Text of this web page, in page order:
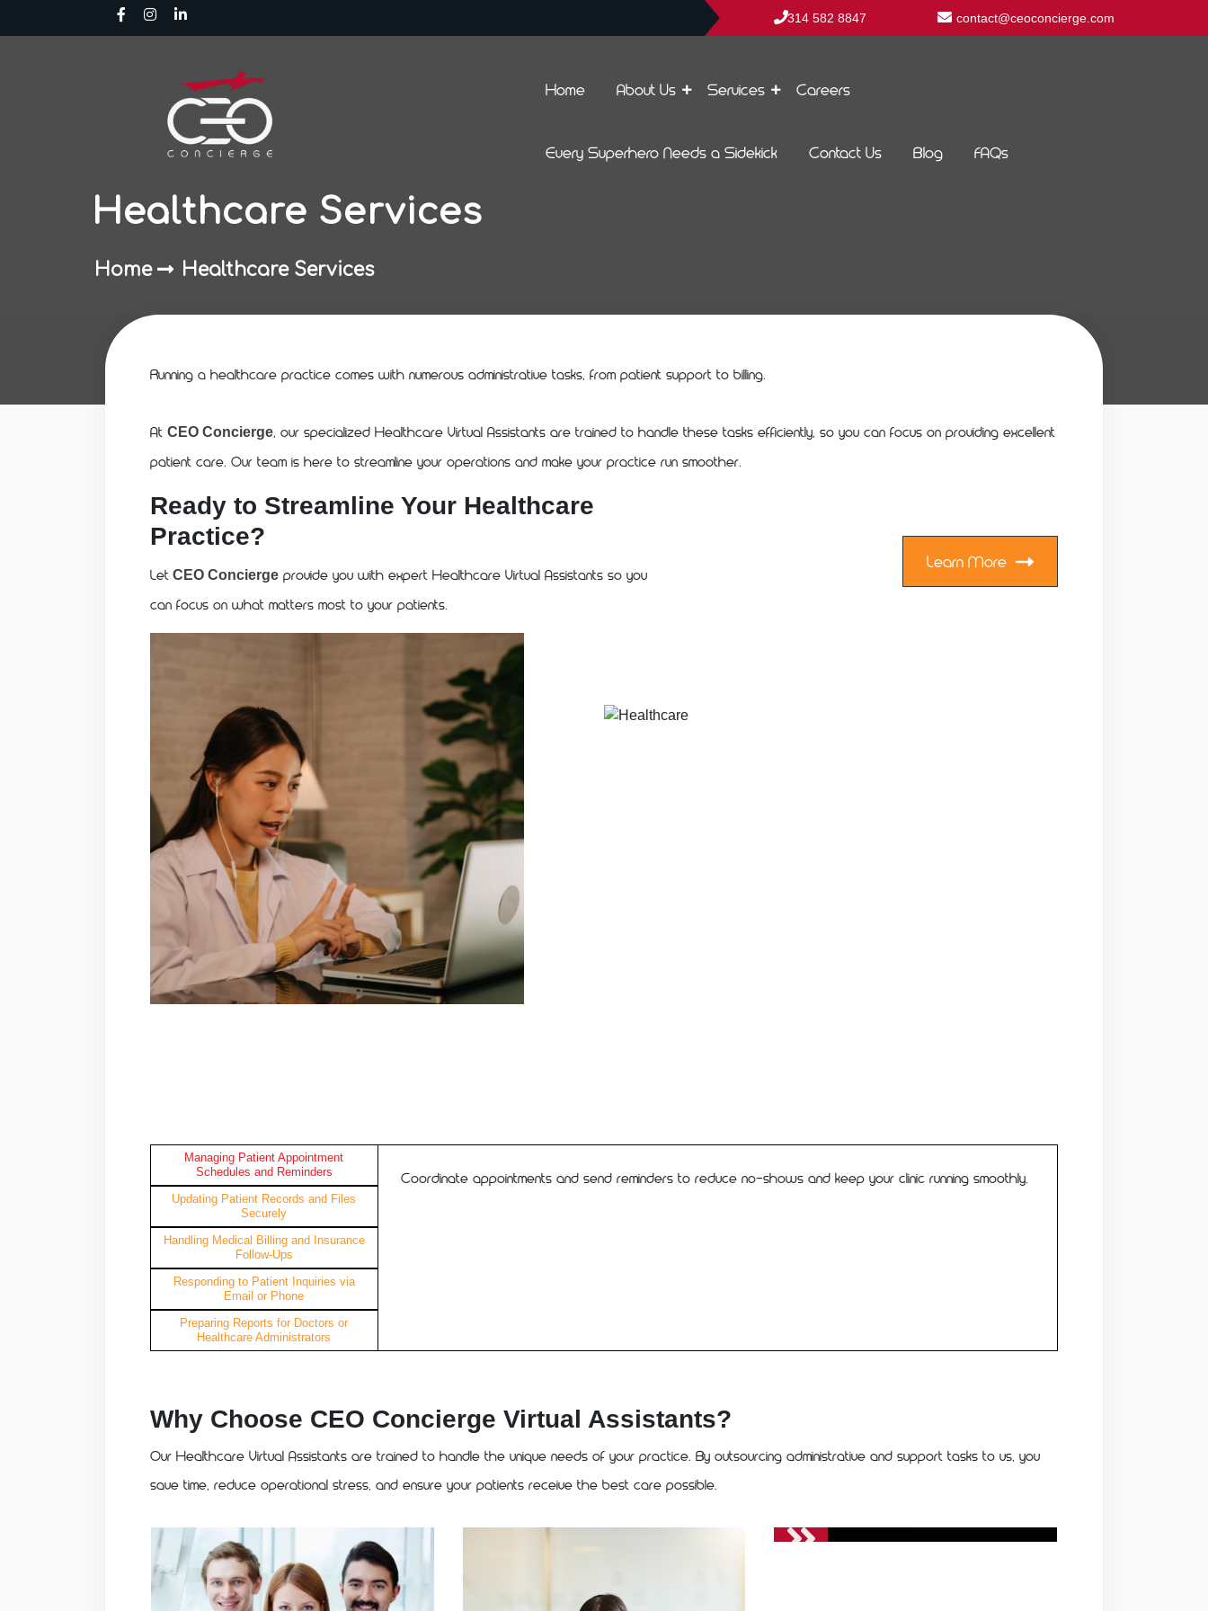
314 582 8847 contact@ceoconcierge.com
Home About Us Services Careers
Every Superhero Needs a Sidekick Contact Us Blog FAQs
Healthcare Services
Home Healthcare Services
Running a healthcare practice comes with numerous administrative tasks, from patient support to billing.
At CEO Concierge, our specialized Healthcare Virtual Assistants are trained to handle these tasks efficiently, so you can focus on providing excellent
patient care. Our team is here to streamline your operations and make your practice run smoother.
Ready to Streamline Your Healthcare
Practice?
Let CEO Concierge provide you with expert Healthcare Virtual Assistants so you
can focus on what matters most to your patients.
Learn More
Managing Patient Appointment
Schedules and Reminders
Updating Patient Records and Files
Securely
Handling Medical Billing and Insurance
Follow-Ups
Responding to Patient Inquiries via
Email or Phone
Preparing Reports for Doctors or
Healthcare Administrators
Coordinate appointments and send reminders to reduce no-shows and keep your clinic running smoothly.
Why Choose CEO Concierge Virtual Assistants?
Our Healthcare Virtual Assistants are trained to handle the unique needs of your practice. By outsourcing administrative and support tasks to us, you
save time, reduce operational stress, and ensure your patients receive the best care possible.